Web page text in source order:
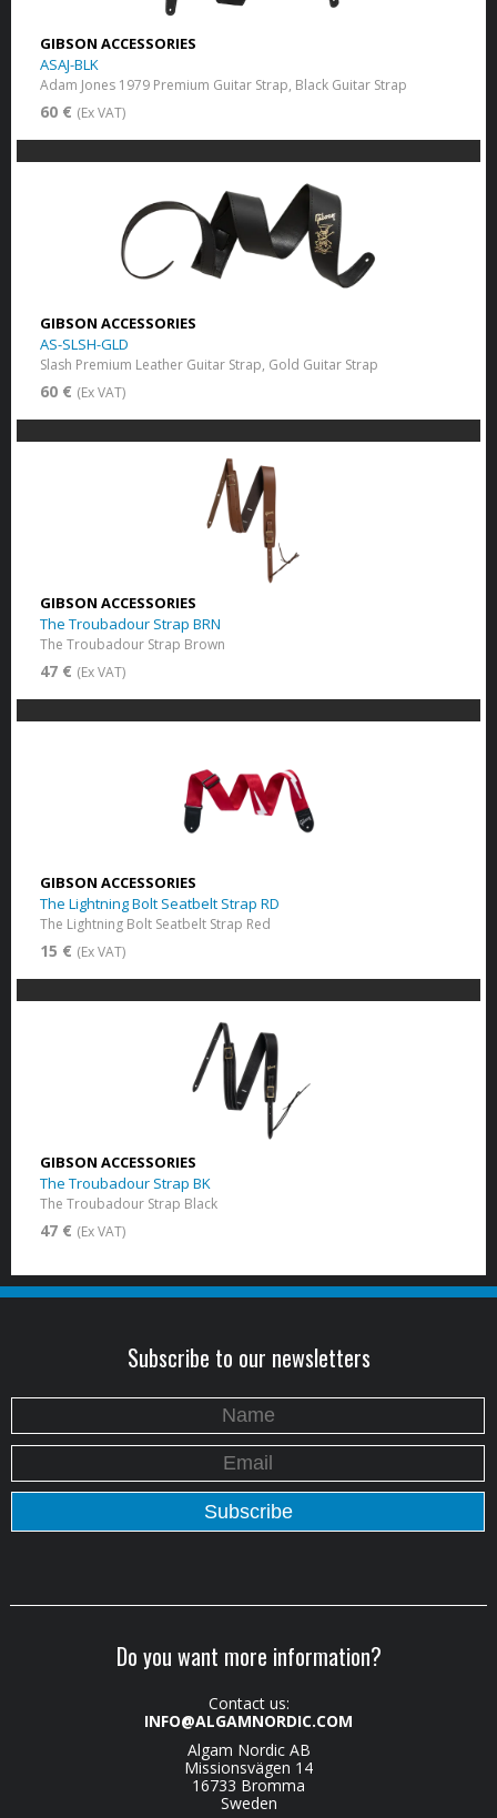
GIBSON ACCESSORIES
ASAJ-BLK
Adam Jones 1979 Premium Guitar Strap, Black Guitar Strap
60 € (Ex VAT)
GIBSON ACCESSORIES
AS-SLSH-GLD
Slash Premium Leather Guitar Strap, Gold Guitar Strap
60 € (Ex VAT)
GIBSON ACCESSORIES
The Troubadour Strap BRN
The Troubadour Strap Brown
47 € (Ex VAT)
GIBSON ACCESSORIES
The Lightning Bolt Seatbelt Strap RD
The Lightning Bolt Seatbelt Strap Red
15 € (Ex VAT)
GIBSON ACCESSORIES
The Troubadour Strap BK
The Troubadour Strap Black
47 € (Ex VAT)
Subscribe to our newsletters
Do you want more information?
Contact us:
INFO@ALGAMNORDIC.COM
Algam Nordic AB
Missionsvägen 14
16733 Bromma
Sweden